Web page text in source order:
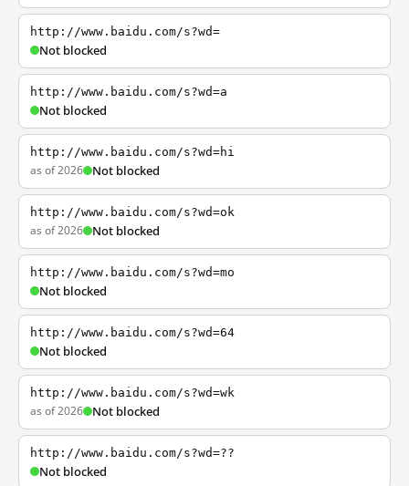
http://www.baidu.com/s?wd=
Not blocked
http://www.baidu.com/s?wd=a
Not blocked
http://www.baidu.com/s?wd=hi
as of 2026 Not blocked
http://www.baidu.com/s?wd=ok
as of 2026 Not blocked
http://www.baidu.com/s?wd=mo
Not blocked
http://www.baidu.com/s?wd=64
Not blocked
http://www.baidu.com/s?wd=wk
as of 2026 Not blocked
http://www.baidu.com/s?wd=??
Not blocked